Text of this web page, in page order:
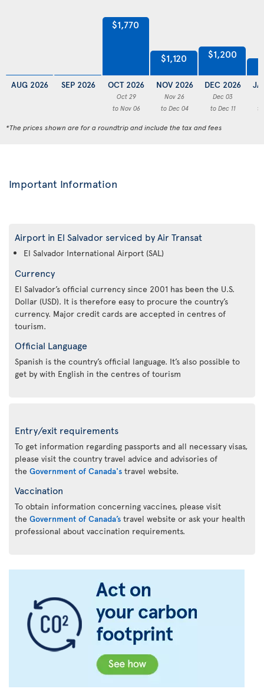
AUG 2026 SEP 2026
$1,770
OCT 2026
Oct 29
to Nov 06
$1,120
NOV 2026
Nov 26
to Dec 04
$1,200
DEC 2026
Dec 03
to Dec 11
*The prices shown are for a roundtrip and include the tax and fees
Important Information
Airport in El Salvador serviced by Air Transat
El Salvador International Airport (SAL)
Currency
El Salvador’s official currency since 2001 has been the U.S.
Dollar (USD). It is therefore easy to procure the country’s
currency. Major credit cards are accepted in centres of
tourism.
Official Language
Spanish is the country’s official language. It’s also possible to
get by with English in the centres of tourism
Entry/exit requirements
To get information regarding passports and all necessary visas,
please visit the country travel advice and advisories of
the Government of Canada's travel website.
Vaccination
To obtain information concerning vaccines, please visit
the Government of Canada’s travel website or ask your health
professional about vaccination requirements.